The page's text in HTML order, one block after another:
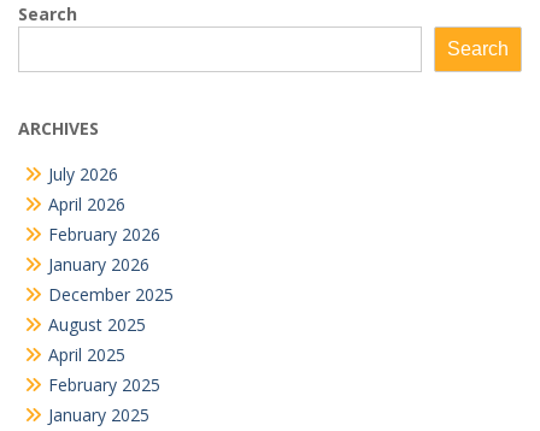
Search
Search
ARCHIVES
July 2026
April 2026
February 2026
January 2026
December 2025
August 2025
April 2025
February 2025
January 2025